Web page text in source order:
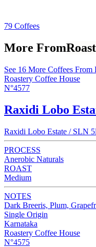
79 Coffees
More From
See 16 More Coffees
Roastery Coffee House
N°4577
Raxidi Lobo
Raxidi Lobo Estate / SLN
PROCESS
Anerobic Naturals
ROAST
Medium
NOTES
Dark Breeris, Plum,
Single Origin
Karnataka
Roastery Coffee House
N°4575